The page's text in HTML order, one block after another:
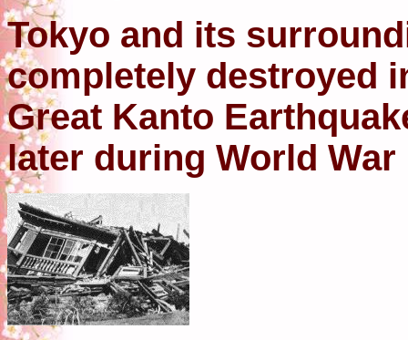
Tokyo and its
completely destroyed
Great Kanto
later during World War